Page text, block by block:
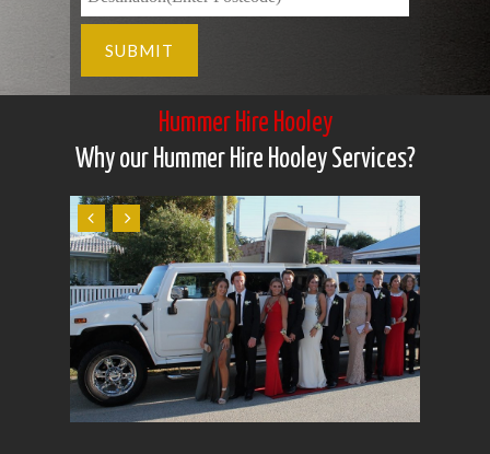
Hummer Hire Hooley
Why our Hummer Hire Hooley Services?